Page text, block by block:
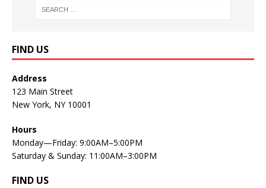
FIND US
Address
123 Main Street
New York, NY 10001
Hours
Monday—Friday: 9:00AM–5:00PM
Saturday & Sunday: 11:00AM–3:00PM
FIND US